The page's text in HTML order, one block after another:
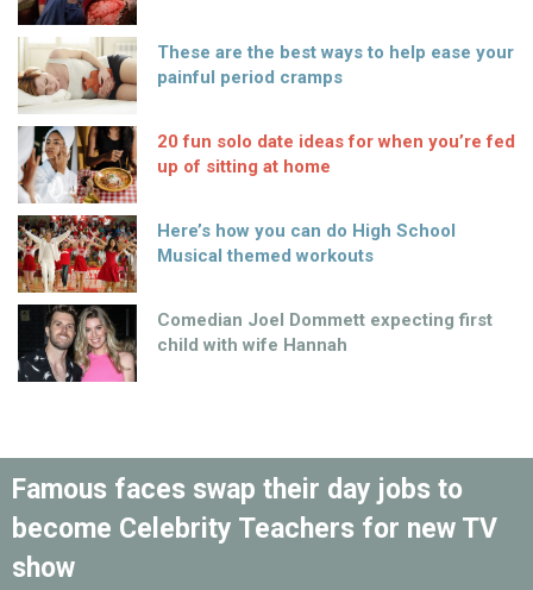
These are the best ways to help ease your
painful period cramps
20 fun solo date ideas for when you’re fed
up of sitting at home
Here’s how you can do High School
Musical themed workouts
Comedian Joel Dommett expecting first
child with wife Hannah
Famous faces swap their day jobs to
become Celebrity Teachers for new TV
show